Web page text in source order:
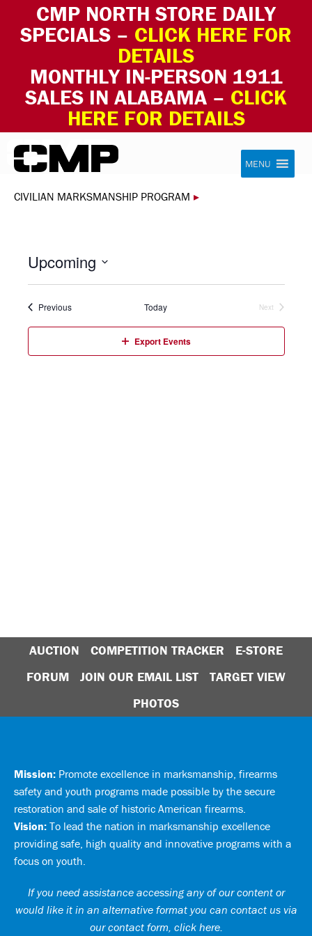
CMP NORTH STORE DAILY
SPECIALS – CLICK HERE FOR
DETAILS
MONTHLY IN-PERSON 1911
SALES IN ALABAMA – CLICK
HERE FOR DETAILS
Skip to content Civilian Marksmanship Program
MENU
CIVILIAN MARKSMANSHIP PROGRAM ▸
Upcoming
PreviousEvents Today
Next
Export Events
AUCTION COMPETITION TRACKER
E-STORE
FORUM
JOIN OUR EMAIL LIST
TARGET VIEW
PHOTOS
Mission: Promote excellence in marksmanship, firearms
safety and youth programs made possible by the secure
restoration and sale of historic American firearms.
Vision: To lead the nation in marksmanship excellence
providing safe, high quality and innovative programs with a
focus on youth.
If you need assistance accessing any of our content or
would like it in an alternative format you can contact us via
our contact form, click here.